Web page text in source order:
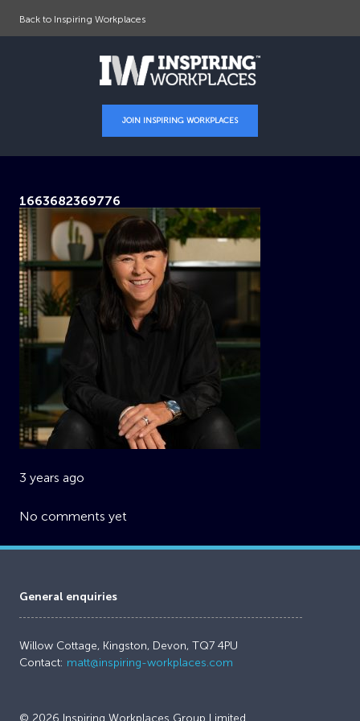
Back to Inspiring Workplaces
JOIN INSPIRING WORKPLACES
1663682369776
3 years ago
No comments yet
General enquiries
Willow Cottage, Kingston, Devon, TQ7 4PU
Contact: matt@inspiring-workplaces.com